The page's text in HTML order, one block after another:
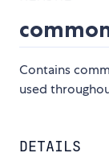
Contains
used
DETAILS